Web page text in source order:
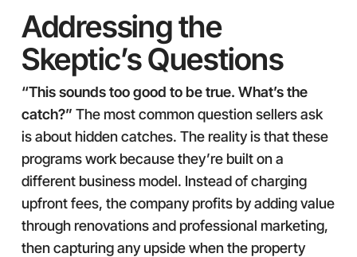
Addressing the
Skeptic’s Questions
“This sounds too good to be true. What’s the
catch?” The most common question sellers ask
is about hidden catches. The reality is that these
programs work because they’re built on a
different business model. Instead of charging
upfront fees, the company profits by adding value
through renovations and professional marketing,
then capturing any upside when the property